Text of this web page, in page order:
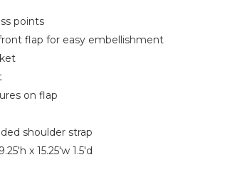
points
flap for easy embellishment
on flap
shoulder strap
x 15.25'w 1.5'd